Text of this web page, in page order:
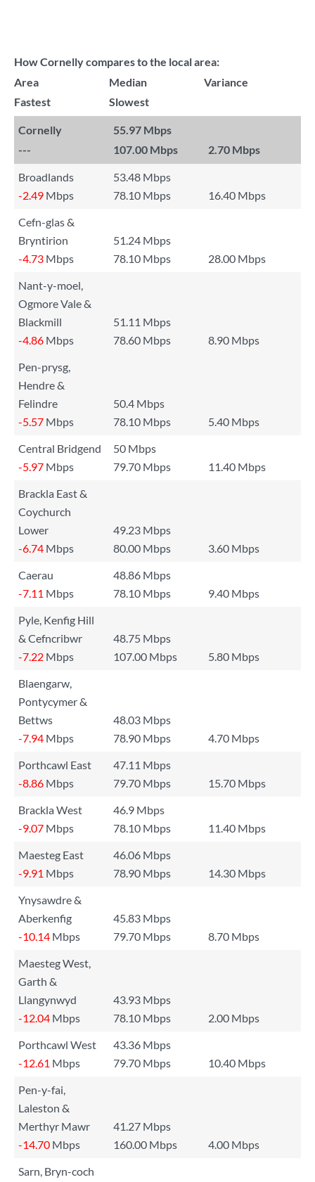
How Cornelly compares to the local area:
Area
Median
Variance
Fastest
Slowest
Cornelly
55.97 Mbps
---
107.00 Mbps 2.70 Mbps
Broadlands
53.48 Mbps
-2.49 Mbps 78.10 Mbps
16.40 Mbps
Cefn-glas &
Bryntirion
51.24 Mbps
-4.73 Mbps 78.10 Mbps
28.00 Mbps
Nant-y-moel,
Ogmore Vale &
Blackmill
51.11 Mbps
-4.86 Mbps 78.60 Mbps
8.90 Mbps
Pen-prysg,
Hendre &
Felindre
50.4 Mbps
-5.57 Mbps 78.10 Mbps
5.40 Mbps
Central Bridgend
50 Mbps
-5.97 Mbps 79.70 Mbps
11.40 Mbps
Brackla East &
Coychurch
Lower
49.23 Mbps
-6.74 Mbps 80.00 Mbps
3.60 Mbps
Caerau
48.86 Mbps
-7.11 Mbps 78.10 Mbps
9.40 Mbps
Pyle, Kenfig Hill
& Cefncribwr
48.75 Mbps
-7.22 Mbps 107.00 Mbps
5.80 Mbps
Blaengarw,
Pontycymer &
Bettws
48.03 Mbps
-7.94 Mbps 78.90 Mbps
4.70 Mbps
Porthcawl East
47.11 Mbps
-8.86 Mbps 79.70 Mbps
15.70 Mbps
Brackla West
46.9 Mbps
-9.07 Mbps 78.10 Mbps
11.40 Mbps
Maesteg East
46.06 Mbps
-9.91 Mbps 78.90 Mbps
14.30 Mbps
Ynysawdre &
Aberkenfig
45.83 Mbps
-10.14 Mbps 79.70 Mbps
8.70 Mbps
Maesteg West,
Garth &
Llangynwyd
43.93 Mbps
-12.04 Mbps 78.10 Mbps
2.00 Mbps
Porthcawl West
43.36 Mbps
-12.61 Mbps 79.70 Mbps
10.40 Mbps
Pen-y-fai,
Laleston &
Merthyr Mawr
41.27 Mbps
-14.70 Mbps 160.00 Mbps
4.00 Mbps
Sarn, Bryn-coch